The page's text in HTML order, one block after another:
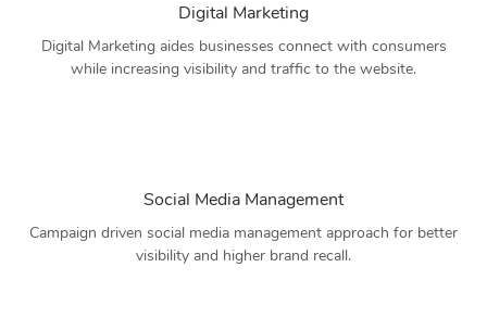
Digital Marketing
Digital Marketing aides businesses connect with consumers
while increasing visibility and traffic to the website.
Social Media Management
Campaign driven social media management approach for better
visibility and higher brand recall.